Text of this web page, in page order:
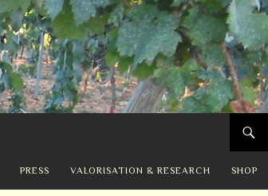
PRESS VALORISATION & RESEARCH SHOP